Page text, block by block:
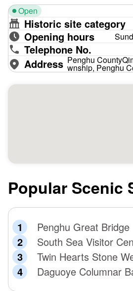
Open
Historic site category
Opening hours
Telephone No.
Address Penghu
wnship, Penghu
Popular Scenic
Penghu Great Bridge
South Sea Visitor
Twin Hearts Stone
Daguoye Columnar